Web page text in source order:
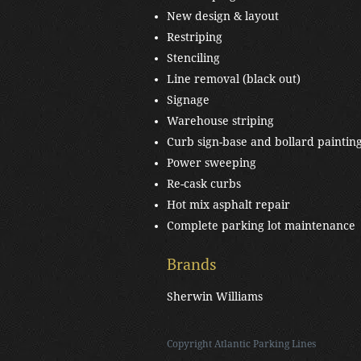
New design & layout
Restriping
Stenciling
Line removal (black out)
Signage
Warehouse striping
Curb sign-base and bollard
Power sweeping
Re-cask curbs
Hot mix asphalt repair
Complete parking lot maintenance
Brands
Sherwin Williams
Copyright Atlantic Parking Lines